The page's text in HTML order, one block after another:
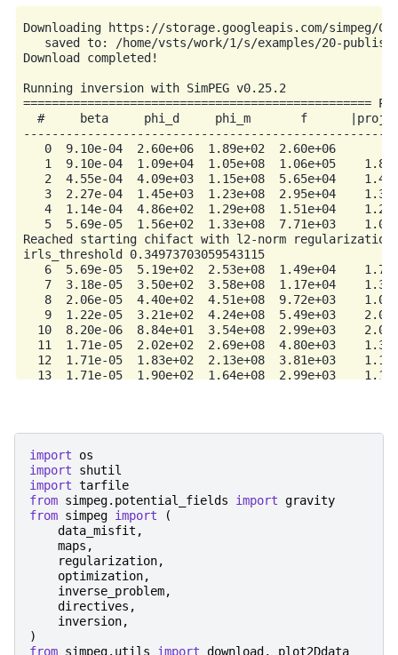
Downloading https://storage.googleapis.com/simpeg/
saved to: /home/vsts/work/1/s/examples/20-
Download completed!
Running inversion with SimPEG v0.25.2
=================================================
#     beta     phi_d     phi_m       f
0  9.10e-04  2.60e+06  1.89e+02  2.60e+06
1  9.10e-04  1.09e+04  1.05e+08  1.06e+05
2  4.55e-04  4.09e+03  1.15e+08  5.65e+04
3  2.27e-04  1.45e+03  1.23e+08  2.95e+04
4  1.14e-04  4.86e+02  1.29e+08  1.51e+04
5  5.69e-05  1.56e+02  1.33e+08  7.71e+03
Reached starting chifact with l2-norm
irls_threshold 0.34973703059543115
6  5.69e-05  5.19e+02  2.53e+08  1.49e+04
7  3.18e-05  3.50e+02  3.58e+08  1.17e+04
8  2.06e-05  4.40e+02  4.51e+08  9.72e+03
9  1.22e-05  3.21e+02  4.24e+08  5.49e+03
10  8.20e-06  8.84e+01  3.54e+08  2.99e+03
11  1.71e-05  2.02e+02  2.69e+08  4.80e+03
12  1.71e-05  1.83e+02  2.13e+08  3.81e+03
13  1.71e-05  1.90e+02  1.64e+08  2.99e+03
17  1.71e-05  8.89e+01  8.65e+07  1.57e+03
18  3.54e-05  1.81e+02  7.51e+07  2.84e+03
19  3.54e-05  1.65e+02  6.51e+07  2.47e+03
20  3.54e-05  1.51e+02  6.14e+07  2.32e+03
------------------------- STOP!
1 : |fc-fOld| = 1.0564e+02 <= tolF*(1+|f0|) =
0 : |xc-x_last| = 9.2824e-01 <= tolX*(1+|x0|) =
0 : |proj(x-g)-x|    = 1.0337e+02 <= tolG          =
0 : |proj(x-g)-x|    = 1.0337e+02 <= 1e3*eps       =
1 : maxIter   =      20    <= iter          =     20
import
os
import
shutil
import tarfile
from simpeg.potential_fields import gravity
from simpeg import
(
data_misfit ,
maps ,
regularization,
optimization,
inverse_problem,
directives ,
inversion,
)
from simpeg.utils import download , plot2Ddata